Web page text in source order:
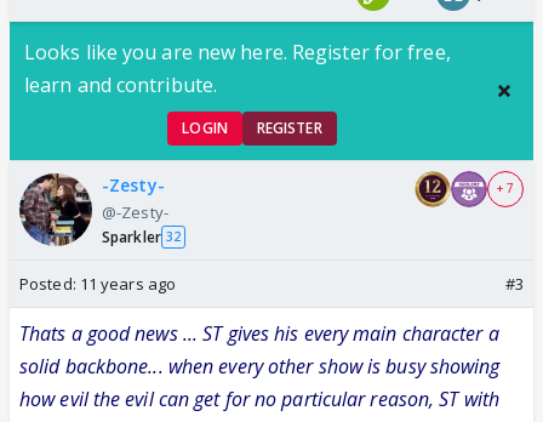
Looks like you are new here. Register for free,
learn and contribute.
LOGIN REGISTER
-Zesty-
@-Zesty-
Sparkler 32
+ 7
Posted: 11 years ago #3
Thats a good news ... ST gives his every main character a
solid backbone... when every other show is busy showing
how evil the evil can get for no particular reason, ST with